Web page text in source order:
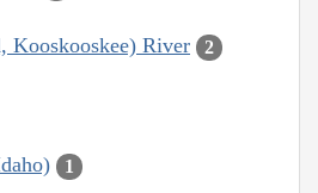
Kooskooskee) River 2
1